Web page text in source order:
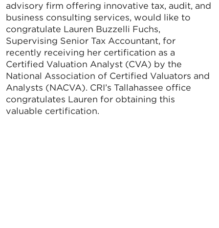
advisory firm offering innovative tax, audit, and
business consulting services, would like to
congratulate Lauren Buzzelli Fuchs,
Supervising Senior Tax Accountant, for
recently receiving her certification as a
Certified Valuation Analyst (CVA) by the
National Association of Certified Valuators and
Analysts (NACVA). CRI’s Tallahassee office
congratulates Lauren for obtaining this
valuable certification.